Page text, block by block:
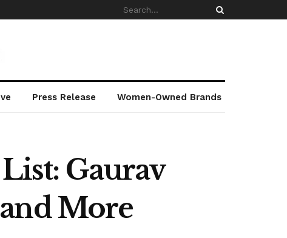
Press Release Women-Owned Brands
Gaurav
More